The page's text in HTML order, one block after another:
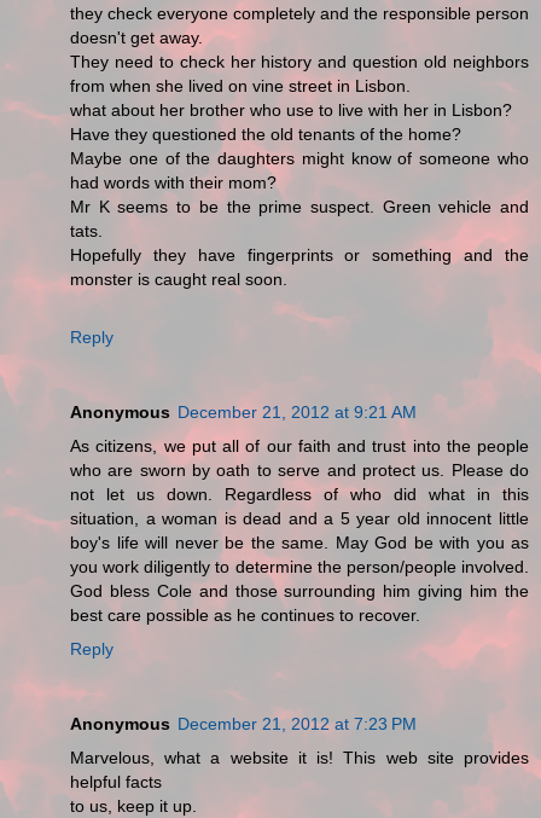
they check everyone completely and the responsible person
doesn't get away.
They need to check her history and question old neighbors
from when she lived on vine street in Lisbon.
what about her brother who use to live with her in Lisbon?
Have they questioned the old tenants of the home?
Maybe one of the daughters might know of someone who
had words with their mom?
Mr K seems to be the prime suspect. Green vehicle and
tats.
Hopefully they have fingerprints or something and the
monster is caught real soon.
Reply
Anonymous December 21, 2012 at 9:21 AM
As citizens, we put all of our faith and trust into the people
who are sworn by oath to serve and protect us. Please do
not let us down. Regardless of who did what in this
situation, a woman is dead and a 5 year old innocent little
boy's life will never be the same. May God be with you as
you work diligently to determine the person/people involved.
God bless Cole and those surrounding him giving him the
best care possible as he continues to recover.
Reply
Anonymous December 21, 2012 at 7:23 PM
Marvelous, what a website it is! This web site provides
helpful facts
to us, keep it up.